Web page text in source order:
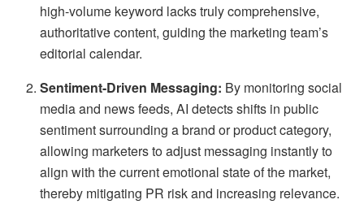
high-volume keyword lacks truly comprehensive,
authoritative content, guiding the marketing team’s
editorial calendar.
Sentiment-Driven Messaging: By monitoring social
media and news feeds, AI detects shifts in public
sentiment surrounding a brand or product category,
allowing marketers to adjust messaging instantly to
align with the current emotional state of the market,
thereby mitigating PR risk and increasing relevance.